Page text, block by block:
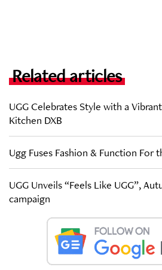
Related articles
UGG Celebrates Style with a
Kitchen DXB
Ugg Fuses Fashion & Function For
UGG Unveils “Feels Like UGG”,
campaign